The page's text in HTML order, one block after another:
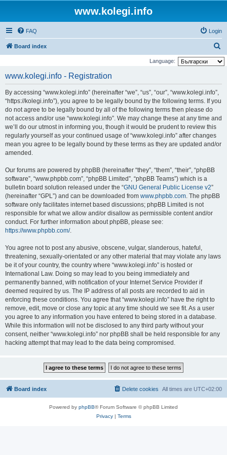
www.kolegi.info
FAQ Login
Board index
e
Language:
www.kolegi.info - Registration
By accessing “www.kolegi.info” (hereinafter “we”, “us”, “our”, “www.kolegi.info”,
“https://kolegi.info”), you agree to be legally bound by the following terms. If you
do not agree to be legally bound by all of the following terms then please do
not access and/or use “www.kolegi.info”. We may change these at any time and
we’ll do our utmost in informing you, though it would be prudent to review this
regularly yourself as your continued usage of “www.kolegi.info” after changes
mean you agree to be legally bound by these terms as they are updated and/or
amended.
Our forums are powered by phpBB (hereinafter “they”, “them”, “their”, “phpBB
software”, “www.phpbb.com”, “phpBB Limited”, “phpBB Teams”) which is a
bulletin board solution released under the “GNU General Public License v2”
(hereinafter “GPL”) and can be downloaded from www.phpbb.com. The phpBB
software only facilitates internet based discussions; phpBB Limited is not
responsible for what we allow and/or disallow as permissible content and/or
conduct. For further information about phpBB, please see:
https://www.phpbb.com/.
You agree not to post any abusive, obscene, vulgar, slanderous, hateful,
threatening, sexually-orientated or any other material that may violate any laws
be it of your country, the country where “www.kolegi.info” is hosted or
International Law. Doing so may lead to you being immediately and
permanently banned, with notification of your Internet Service Provider if
deemed required by us. The IP address of all posts are recorded to aid in
enforcing these conditions. You agree that “www.kolegi.info” have the right to
remove, edit, move or close any topic at any time should we see fit. As a user
you agree to any information you have entered to being stored in a database.
While this information will not be disclosed to any third party without your
consent, neither “www.kolegi.info” nor phpBB shall be held responsible for any
hacking attempt that may lead to the data being compromised.
Board index All times are UTC+02:00
Delete cookies
Powered by phpBB® Forum Software © phpBB Limited
Privacy| Terms